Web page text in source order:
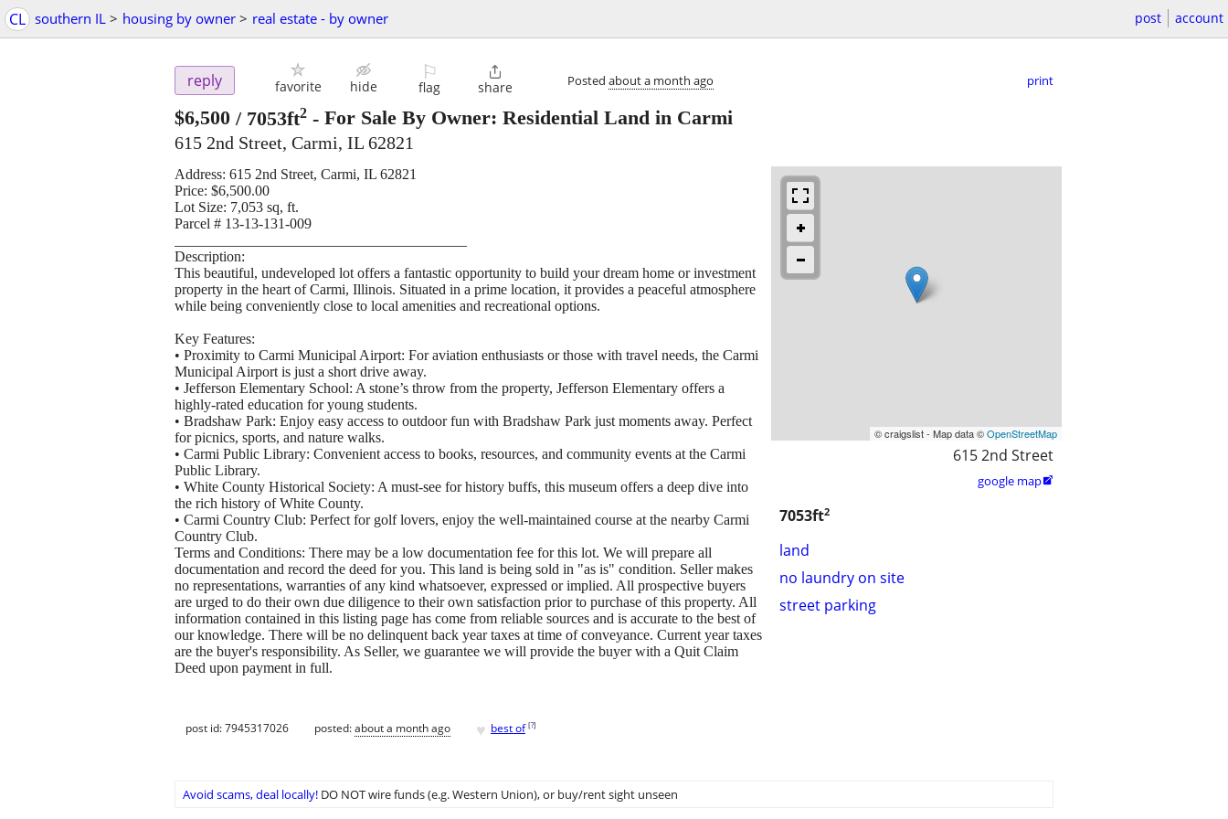
CL southern IL > housing by owner > real estate - by owner post account
reply favorite hide
⚐
flag

share Posted about a month ago print
$6,500 / 7053ft2 - For Sale By Owner: Residential Land in Carmi
615 2nd Street, Carmi, IL 62821
© craigslist - Map data ©OpenStreetMap
615 2nd Street
google map
7053ft2
land
no laundry on site
street parking
Address: 615 2nd Street, Carmi, IL 62821
Price: $6,500.00
Lot Size: 7,053 sq, ft.
Parcel # 13-13-131-009
Description:
This beautiful, undeveloped lot offers a fantastic opportunity to build your dream home or investment
property in the heart of Carmi, Illinois. Situated in a prime location, it provides a peaceful atmosphere
while being conveniently close to local amenities and recreational options.
Key Features:
• Proximity to Carmi Municipal Airport: For aviation enthusiasts or those with travel needs, the Carmi
Municipal Airport is just a short drive away.
• Jefferson Elementary School: A stone’s throw from the property, Jefferson Elementary offers a
highly-rated education for young students.
• Bradshaw Park: Enjoy easy access to outdoor fun with Bradshaw Park just moments away. Perfect
for picnics, sports, and nature walks.
• Carmi Public Library: Convenient access to books, resources, and community events at the Carmi
Public Library.
• White County Historical Society: A must-see for history buffs, this museum offers a deep dive into
the rich history of White County.
• Carmi Country Club: Perfect for golf lovers, enjoy the well-maintained course at the nearby Carmi
Country Club.
Terms and Conditions: There may be a low documentation fee for this lot. We will prepare all
documentation and record the deed for you. This land is being sold in "as is" condition. Seller makes
no representations, warranties of any kind whatsoever, expressed or implied. All prospective buyers
are urged to do their own due diligence to their own satisfaction prior to purchase of this property. All
information contained in this listing page has come from reliable sources and is accurate to the best of
our knowledge. There will be no delinquent back year taxes at time of conveyance. Current year taxes
are the buyer's responsibility. As Seller, we guarantee we will provide the buyer with a Quit Claim
Deed upon payment in full.
post id: 7945317026 posted:about a month ago ♥ best of [?]
Avoid scams, deal locally! DO NOT wire funds (e.g. Western Union), or buy/rent sight unseen